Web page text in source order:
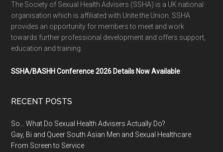
The Society of Sexual Health Advisers (SSHA) is a UK national
organisation which is affiliated with Unite the Union. SSHA
provides an opportunity for members to meet and work
towards further professional development and offers support,
education and training.
SSHA/BASHH Conference 2026 Details Now Available
RECENT POSTS
So… What Do Sexual Health Advisers Actually Do?
Gay, Bi and Queer South Asian Men and Sexual Healthcare
From Screen to Service